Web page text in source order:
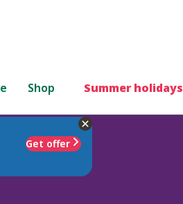
Shop Summer holidays
Get offer